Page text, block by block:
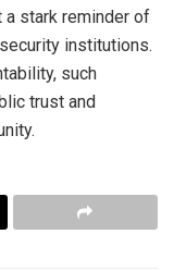
stark reminder of
institutions.
such
trust and